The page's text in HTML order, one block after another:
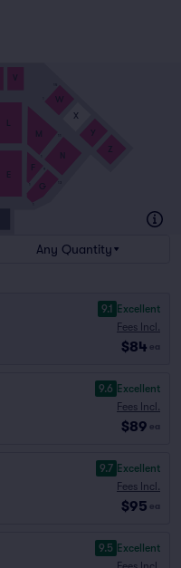
E
F
G
L
M
N
V
W
X
Y
Z
Any Quantity
9.1 Excellent
Fees Incl.
$84 ea
9.6 Excellent
Fees Incl.
$89 ea
9.7 Excellent
Fees Incl.
$95 ea
9.5 Excellent